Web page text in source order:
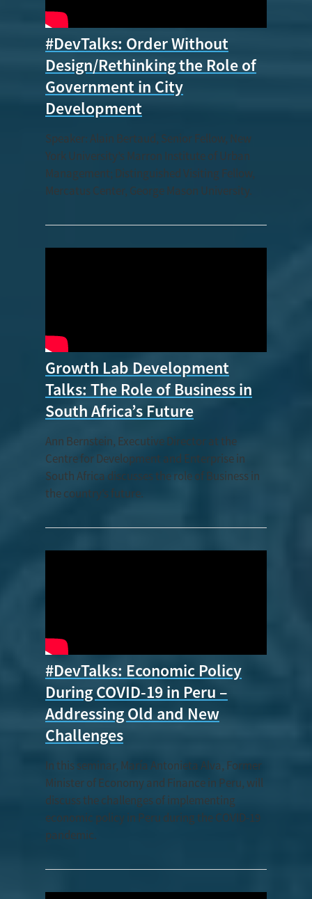
#DevTalks: Order Without
Design/Rethinking the Role of
Government in City
Development
Speaker: Alain Bertaud, Senior Fellow, New
York University’s Marron Institute of Urban
Management; Distinguished Visiting Fellow,
Mercatus Center, George Mason University.
Growth Lab Development
Talks: The Role of Business in
South Africa’s Future
Ann Bernstein, Executive Director at the
Centre for Development and Enterprise in
South Africa discusses the role of Business in
the country’s future.
#DevTalks: Economic Policy
During COVID-19 in Peru –
Addressing Old and New
Challenges
In this seminar, María Antonieta Alva, Former
Minister of Economy and Finance in Peru, will
discuss the challenges of implementing
economic policy in Peru during the COVID-19
pandemic.